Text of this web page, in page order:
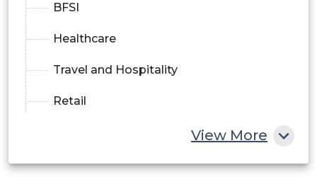
BFSI
Healthcare
Travel and Hospitality
Retail
Media and Entertainment
Aerospace
View More